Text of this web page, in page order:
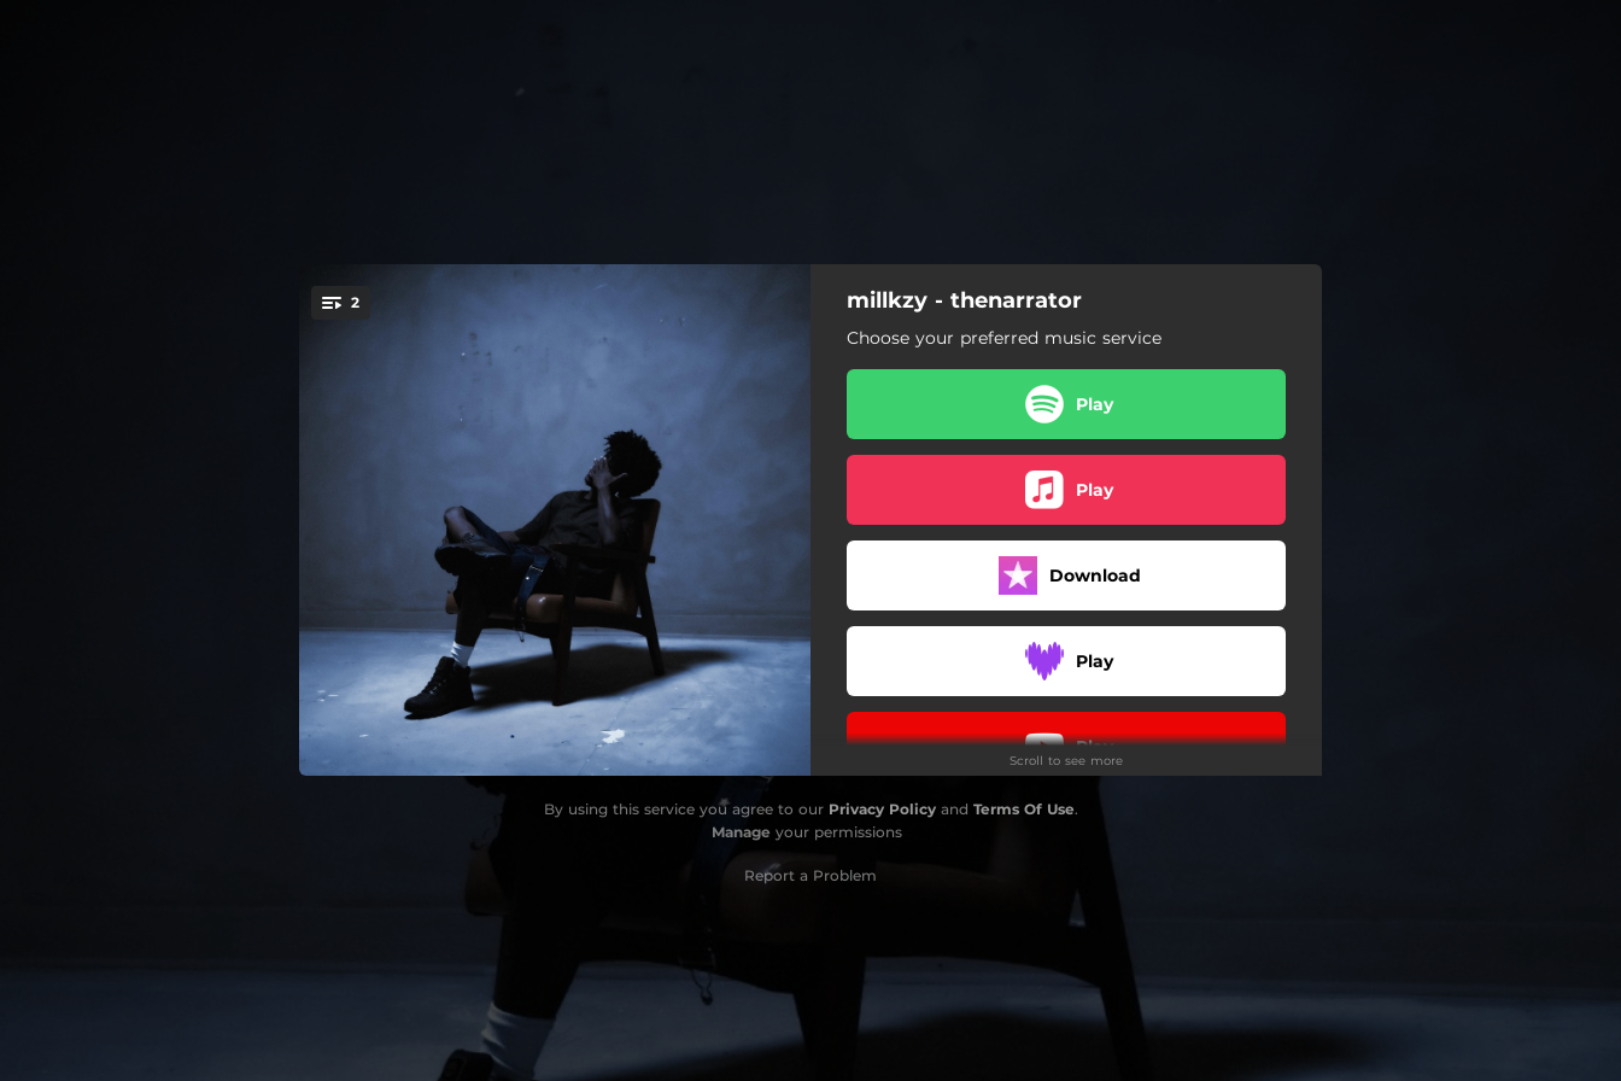
2
consofbeingthenarrator
millkzy - thenarrator
Choose your preferred music service
Play
Play
Download
Play
Play
Play
Play
Scroll to see more
By using this service you agree to our Privacy Policyand Terms Of Use.
Manage your permissions
Report a Problem